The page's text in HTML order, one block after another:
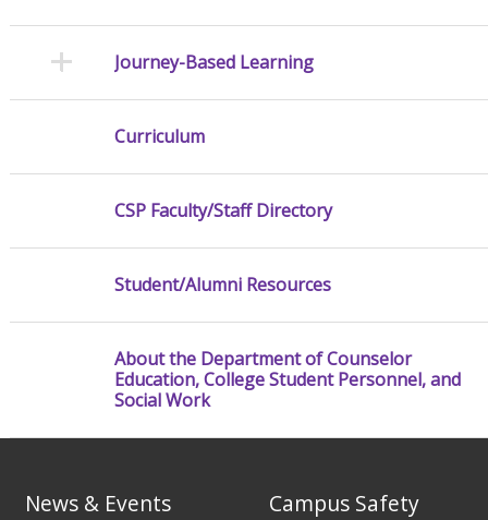
Journey-Based Learning
Curriculum
CSP Faculty/Staff Directory
Student/Alumni Resources
About the Department of Counselor
Education, College Student Personnel, and
Social Work
News & Events Campus Safety